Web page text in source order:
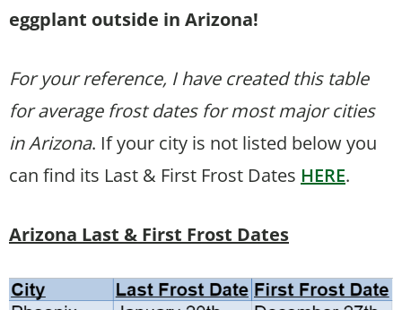
eggplant outside in Arizona!
For your reference, I have created this table
for average frost dates for most major cities
in Arizona. If your city is not listed below you
can find its Last & First Frost Dates HERE.
Arizona Last & First Frost Dates